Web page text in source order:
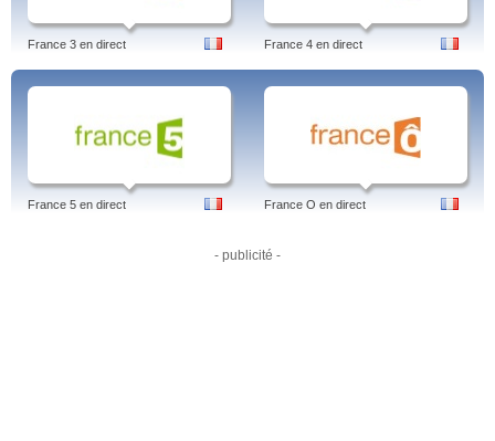
France 3 en direct France 4 en direct
France 5 en direct France O en direct
- publicité -